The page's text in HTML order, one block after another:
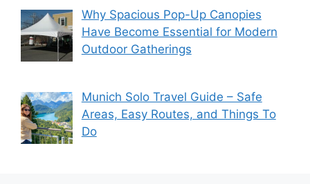
Why Spacious Pop-Up Canopies
Have Become Essential for Modern
Outdoor Gatherings
Munich Solo Travel Guide – Safe
Areas, Easy Routes, and Things To
Do